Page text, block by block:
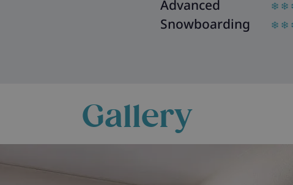
Advanced
Snowboarding
Gallery